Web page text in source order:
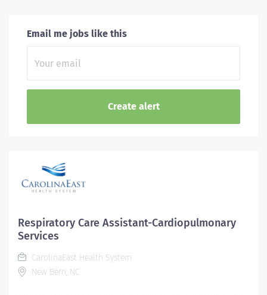
Email me jobs like this
Respiratory Care Assistant-Cardiopulmonary
Services
CarolinaEast Health System
New Bern, NC